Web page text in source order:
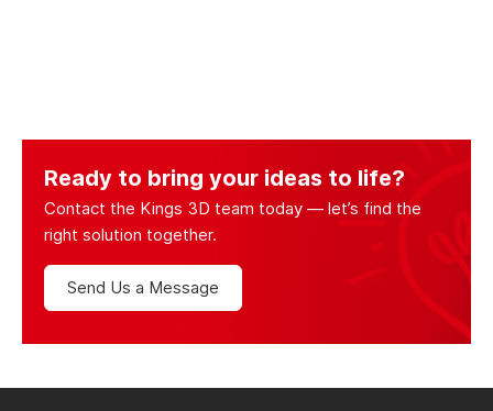
Ready to bring your ideas to life?
Contact the Kings 3D team today — let’s find the
right solution together.
Send Us a Message